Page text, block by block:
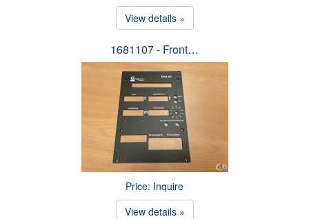
View details »
1681107 - Front…
Price: Inquire
View details »